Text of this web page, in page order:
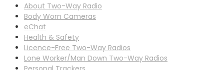
About Two-Way Radio
Body Worn Cameras
eChat
Health & Safety
Licence-Free Two-Way Radios
Lone Worker/Man Down Two-Way Radios